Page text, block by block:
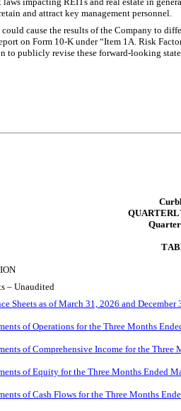
and attract key management personnel.
cause the results of the Company to
on Form 10-K under “Item 1A. Risk
to publicly revise these forward-looking
– Unaudited
Sheets as of March 31, 2026 and December
of Operations for the Three Months
of Comprehensive Income for the Three
of Equity for the Three Months Ended
of Cash Flows for the Three Months